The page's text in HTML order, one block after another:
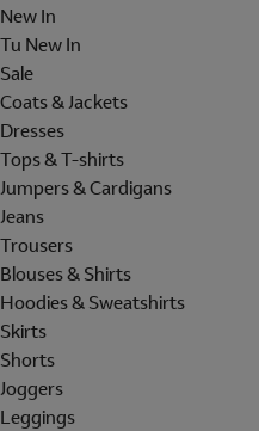
New In
Tu New In
Sale
Coats & Jackets
Dresses
Tops & T-shirts
Jumpers & Cardigans
Jeans
Trousers
Blouses & Shirts
Hoodies & Sweatshirts
Skirts
Shorts
Joggers
Leggings